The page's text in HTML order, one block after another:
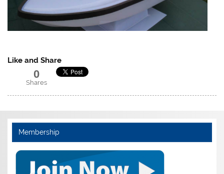
Like and Share
0
Shares
Membership